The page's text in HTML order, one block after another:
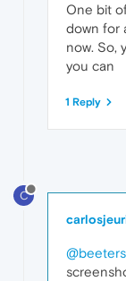
One bit
down for
now. So,
you can
1 Reply
C
@beeters